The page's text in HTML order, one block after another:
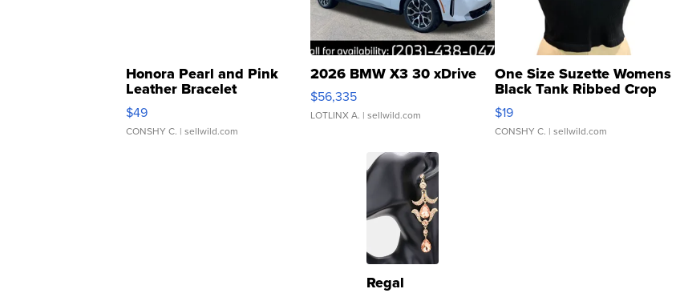
Honora Pearl and Pink
Leather Bracelet
Adjustable Buckle Clo...
$49
CONSHY C. | sellwild.com
2026 BMW X3 30 xDrive
$56,335
LOTLINX A. | sellwild.com
One Size Suzette Womens
Black Tank Ribbed Crop
Asymmetrical ...
$19
CONSHY C. | sellwild.com
Regal